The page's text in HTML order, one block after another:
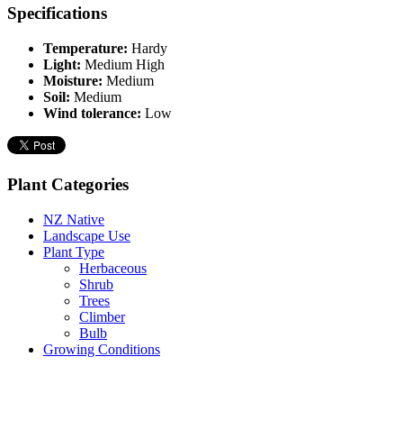
Specifications
Temperature: Hardy
Light: Medium High
Moisture: Medium
Soil: Medium
Wind tolerance: Low
Plant Categories
NZ Native
Landscape Use
Plant Type
Herbaceous
Shrub
Trees
Climber
Bulb
Growing Conditions